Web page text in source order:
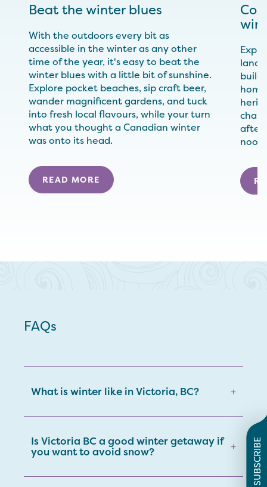
SUBSCRIBE
Beat the winter blues
With the outdoors every bit as
accessible in the winter as any other
time of the year, it's easy to beat the
winter blues with a little bit of sunshine.
Explore pocket beaches, sip craft beer,
wander magnificent gardens, and tuck
into fresh local flavours, while your turn
what you thought a Canadian winter
was onto its head.
READ MORE
build
nook
FAQs
What is winter like in Victoria, BC? +
Is Victoria BC a good winter getaway if
you want to avoid snow? +